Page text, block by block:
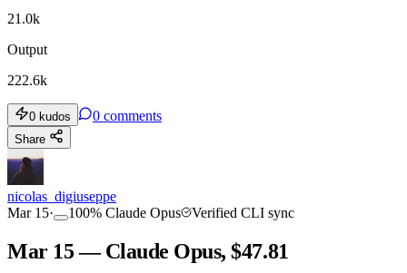
21.0k
Output
222.6k
0 kudos 0 comments
Share
nicolas_digiuseppe
Mar 15· 100% Claude Opus Verified CLI sync
Mar 15 — Claude Opus, $47.81